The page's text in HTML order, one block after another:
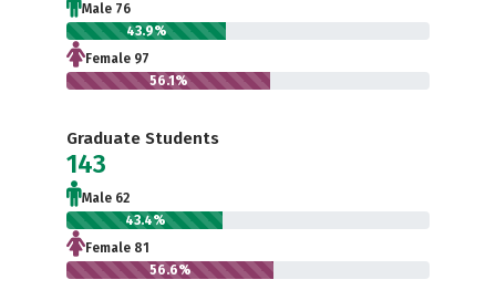
Male 76
43.9%
Female 97
56.1%
Graduate Students
143
Male 62
43.4%
Female 81
56.6%